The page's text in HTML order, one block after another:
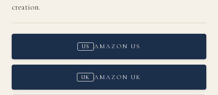
creation.
US AMAZON US
UK AMAZON UK